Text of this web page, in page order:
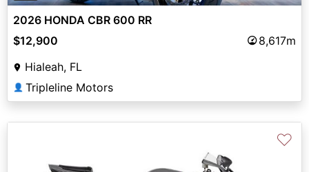
2026 HONDA CBR 600 RR
$12,900
8,617m
Hialeah, FL
👤 Tripleline Motors
♡